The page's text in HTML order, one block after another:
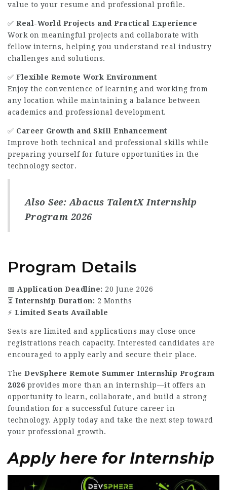
value to your resume and professional profile.
✅ Real-World Projects and Practical Experience
Work on meaningful projects and collaborate with
fellow interns, helping you understand real industry
challenges and solutions.
✅ Flexible Remote Work Environment
Enjoy the convenience of learning and working from
any location while maintaining a balance between
academics and professional development.
✅ Career Growth and Skill Enhancement
Improve both technical and professional skills while
preparing yourself for future opportunities in the
technology sector.
Also See:Abacus TalentX Internship
Program 2026
Program Details
📅 Application Deadline: 20 June 2026
⏳ Internship Duration: 2 Months
⚡ Limited Seats Available
Seats are limited and applications may close once
registrations reach capacity. Interested candidates are
encouraged to apply early and secure their place.
The DevSphere Remote Summer Internship Program
2026 provides more than an internship—it offers an
opportunity to learn, collaborate, and build a strong
foundation for a successful future career in
technology. Apply today and take the next step toward
your professional growth.
Apply here for Internship